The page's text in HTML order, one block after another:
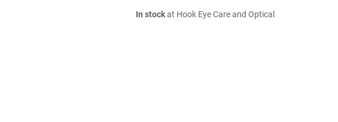
In stockat Hook Eye Care and Optical